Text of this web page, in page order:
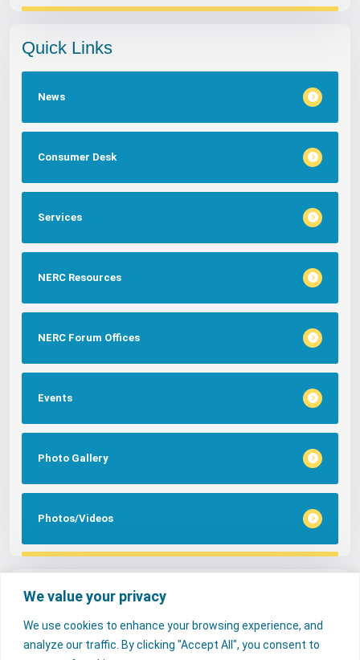
We value your privacy
We use cookies to enhance your browsing experience, and
analyze our traffic. By clicking "Accept All", you consent to
Quick Links
News
Consumer Desk
Services
NERC Resources
NERC Forum Offices
Events
Photo Gallery
Photos/Videos
Tags
FAQs NERC Media Services